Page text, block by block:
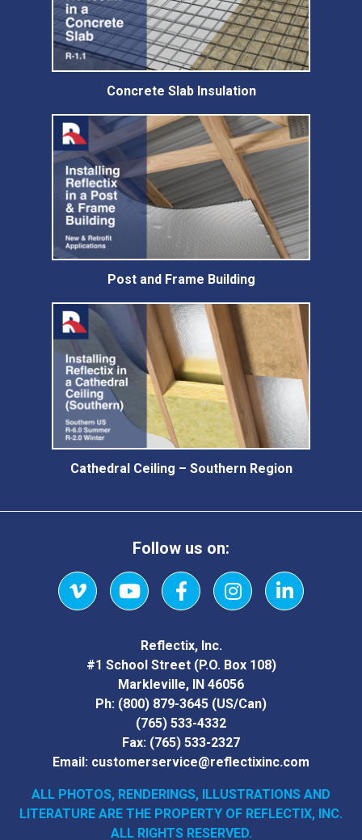
Concrete Slab Insulation
Post and Frame Building
Cathedral Ceiling – Southern Region
Follow us on:
VimeoYouTubeFacebookInstagramLinkedIn
Reflectix, Inc.
#1 School Street (P.O. Box 108)
Markleville, IN 46056
Ph: (800) 879-3645 (US/Can)
(765) 533-4332
Fax: (765) 533-2327
Email: customerservice@reflectixinc.com
ALL PHOTOS, RENDERINGS, ILLUSTRATIONS AND
LITERATURE ARE THE PROPERTY OF REFLECTIX, INC.
ALL RIGHTS RESERVED.